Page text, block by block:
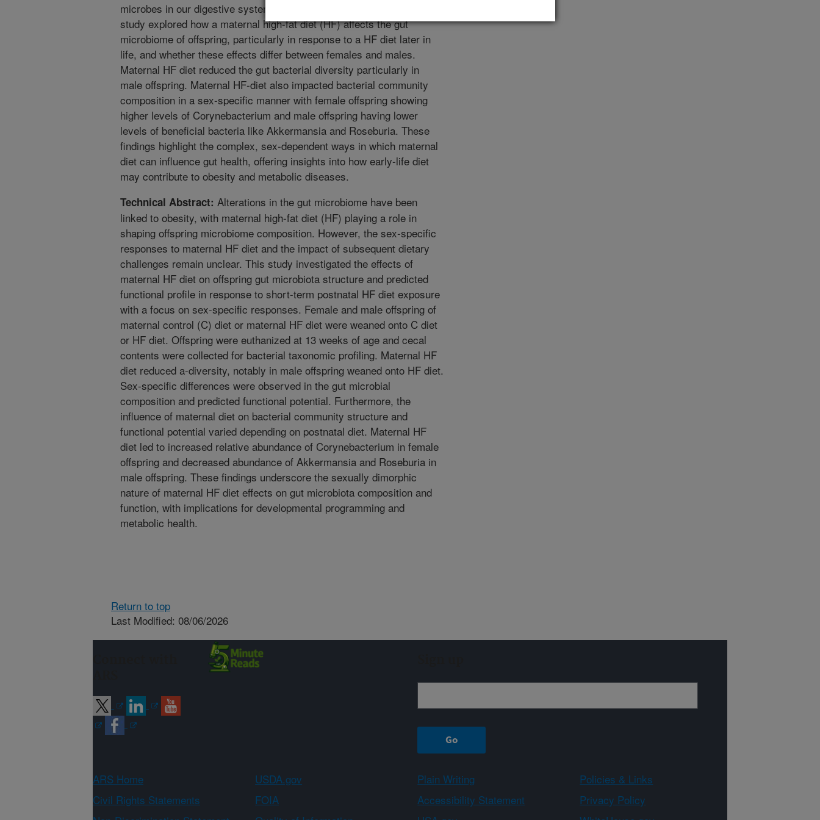
microbes in our digestive system—contributes to weight gain. This
study explored how a maternal high-fat diet (HF) affects the gut
microbiome of offspring, particularly in response to a HF diet later in
life, and whether these effects differ between females and males.
Maternal HF diet reduced the gut bacterial diversity particularly in
male offspring. Maternal HF-diet also impacted bacterial community
composition in a sex-specific manner with female offspring showing
higher levels of Corynebacterium and male offspring having lower
levels of beneficial bacteria like Akkermansia and Roseburia. These
findings highlight the complex, sex-dependent ways in which maternal
diet can influence gut health, offering insights into how early-life diet
may contribute to obesity and metabolic diseases.
Technical Abstract: Alterations in the gut microbiome have been
linked to obesity, with maternal high-fat diet (HF) playing a role in
shaping offspring microbiome composition. However, the sex-specific
responses to maternal HF diet and the impact of subsequent dietary
challenges remain unclear. This study investigated the effects of
maternal HF diet on offspring gut microbiota structure and predicted
functional profile in response to short-term postnatal HF diet exposure
with a focus on sex-specific responses. Female and male offspring of
maternal control (C) diet or maternal HF diet were weaned onto C diet
or HF diet. Offspring were euthanized at 13 weeks of age and cecal
contents were collected for bacterial taxonomic profiling. Maternal HF
diet reduced a-diversity, notably in male offspring weaned onto HF diet.
Sex-specific differences were observed in the gut microbial
composition and predicted functional potential. Furthermore, the
influence of maternal diet on bacterial community structure and
functional potential varied depending on postnatal diet. Maternal HF
diet led to increased relative abundance of Corynebacterium in female
offspring and decreased abundance of Akkermansia and Roseburia in
male offspring. These findings underscore the sexually dimorphic
nature of maternal HF diet effects on gut microbiota composition and
function, with implications for developmental programming and
metabolic health.
Return to top
Last Modified: 08/06/2026
ARS Home USDA.gov Plain Writing
Policies & Links
Civil Rights Statements
FOIA Accessibility Statement
Privacy Policy